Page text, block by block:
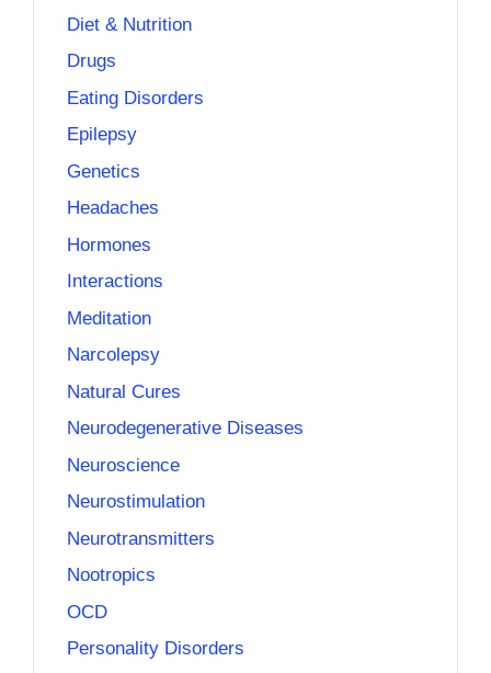
Diet & Nutrition
Drugs
Eating Disorders
Epilepsy
Genetics
Headaches
Hormones
Interactions
Meditation
Narcolepsy
Natural Cures
Neurodegenerative Diseases
Neuroscience
Neurostimulation
Neurotransmitters
Nootropics
OCD
Personality Disorders